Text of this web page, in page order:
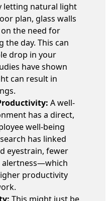
letting natural light
plan, glass walls
the need for
day. This can
drop in your
have shown
can result in
A well-
has a direct,
well-being
has linked
eyestrain, fewer
alertness—which
productivity